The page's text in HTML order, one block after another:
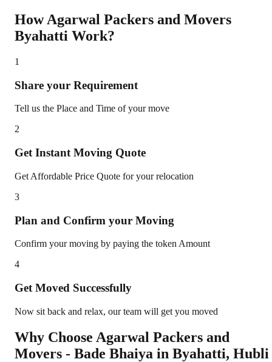
How Agarwal Packers and Movers
Byahatti Work?
1
Share your Requirement
Tell us the Place and Time of your move
2
Get Instant Moving Quote
Get Affordable Price Quote for your relocation
3
Plan and Confirm your Moving
Confirm your moving by paying the token Amount
4
Get Moved Successfully
Now sit back and relax, our team will get you moved
Why Choose Agarwal Packers and
Movers - Bade Bhaiya in Byahatti, Hubli